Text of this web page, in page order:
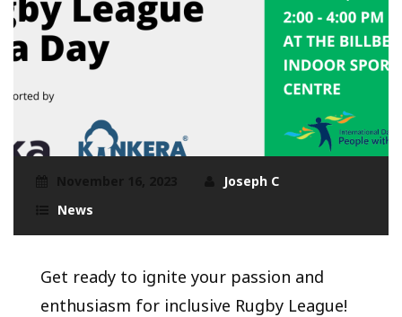
Joseph C
News
Get ready to ignite your passion and
enthusiasm for inclusive Rugby League!